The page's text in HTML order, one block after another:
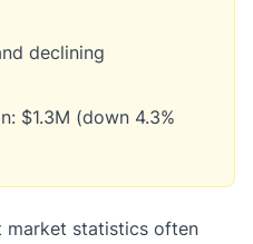
declining
$1.3M (down 4.3%
market statistics often